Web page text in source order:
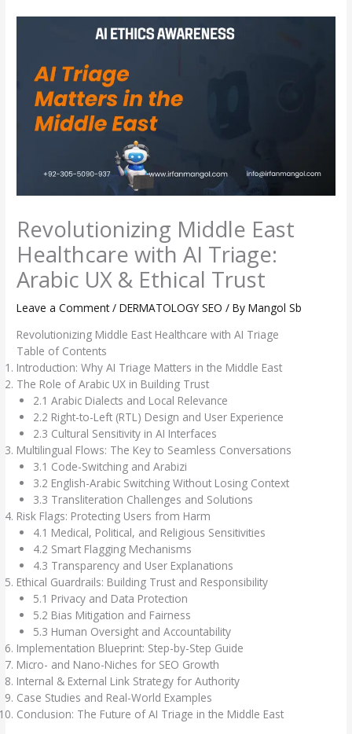
Revolutionizing Middle East
Healthcare with AI Triage:
Arabic UX & Ethical Trust
Leave a Comment /DERMATOLOGY SEO / ByMangol Sb
Revolutionizing Middle East Healthcare with AI Triage
Table of Contents
Introduction: Why AI Triage Matters in the Middle East
The Role of Arabic UX in Building Trust
2.1 Arabic Dialects and Local Relevance
2.2 Right-to-Left (RTL) Design and User Experience
2.3 Cultural Sensitivity in AI Interfaces
Multilingual Flows: The Key to Seamless Conversations
3.1 Code-Switching and Arabizi
3.2 English-Arabic Switching Without Losing Context
3.3 Transliteration Challenges and Solutions
Risk Flags: Protecting Users from Harm
4.1 Medical, Political, and Religious Sensitivities
4.2 Smart Flagging Mechanisms
4.3 Transparency and User Explanations
Ethical Guardrails: Building Trust and Responsibility
5.1 Privacy and Data Protection
5.2 Bias Mitigation and Fairness
5.3 Human Oversight and Accountability
Implementation Blueprint: Step-by-Step Guide
Micro- and Nano-Niches for SEO Growth
Internal & External Link Strategy for Authority
Case Studies and Real-World Examples
Conclusion: The Future of AI Triage in the Middle East